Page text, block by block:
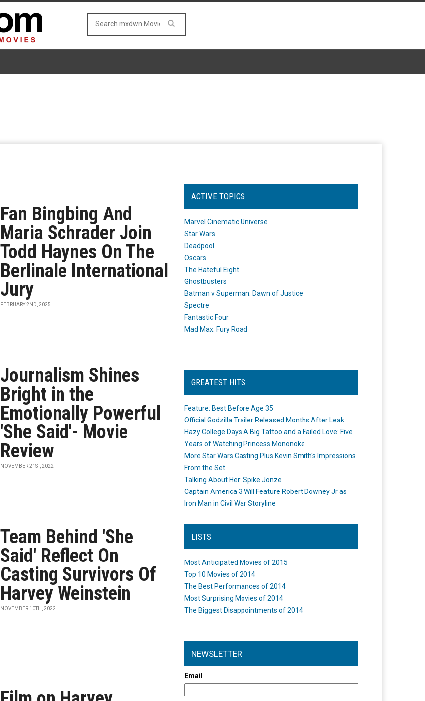
Fan Bingbing And
Maria Schrader Join
Todd Haynes On The
Berlinale International
Jury
FEBRUARY 2ND, 2025
Journalism Shines
Bright in the
Emotionally Powerful
'She Said'- Movie
Review
NOVEMBER 21ST, 2022
Team Behind 'She
Said' Reflect On
Casting Survivors Of
Harvey Weinstein
NOVEMBER 10TH, 2022
ACTIVE TOPICS
Marvel Cinematic Universe
Star Wars
Deadpool
Oscars
The Hateful Eight
Ghostbusters
Batman v Superman: Dawn of Justice
Spectre
Fantastic Four
Mad Max: Fury Road
GREATEST HITS
Feature: Best Before Age 35
Official Godzilla Trailer Released Months After Leak
Hazy College Days A Big Tattoo and a Failed Love: Five
Years of Watching Princess Mononoke
More Star Wars Casting Plus Kevin Smith's Impressions
From the Set
Talking About Her: Spike Jonze
Captain America 3 Will Feature Robert Downey Jr as
Iron Man in Civil War Storyline
LISTS
Most Anticipated Movies of 2015
Top 10 Movies of 2014
The Best Performances of 2014
Most Surprising Movies of 2014
The Biggest Disappointments of 2014
NEWSLETTER
Email